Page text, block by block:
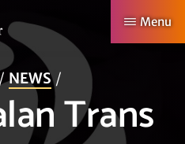
Menu
NEWS
Trans